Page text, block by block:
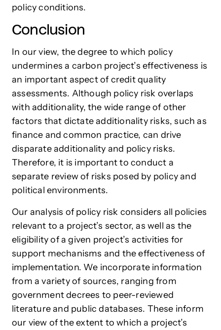
policy conditions.
Conclusion
In our view, the degree to which policy
undermines a carbon project’s effectiveness is
an important aspect of credit quality
assessments. Although policy risk overlaps
with additionality, the wide range of other
factors that dictate additionality risks, such as
finance and common practice, can drive
disparate additionality and policy risks.
Therefore, it is important to conduct a
separate review of risks posed by policy and
political environments.
Our analysis of policy risk considers all policies
relevant to a project’s sector, as well as the
eligibility of a given project’s activities for
support mechanisms and the effectiveness of
implementation. We incorporate information
from a variety of sources, ranging from
government decrees to peer-reviewed
literature and public databases. These inform
our view of the extent to which a project’s